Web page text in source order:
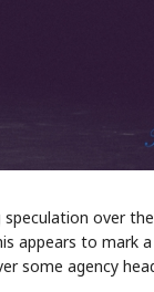
over the
appears to mark
some agency